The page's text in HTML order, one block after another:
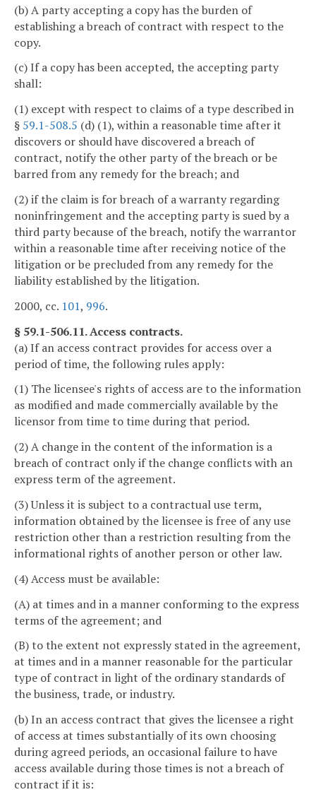
(b) A party accepting a copy has the burden of
establishing a breach of contract with respect to the
copy.
(c) If a copy has been accepted, the accepting party
shall:
(1) except with respect to claims of a type described in
§ 59.1-508.5 (d) (1), within a reasonable time after it
discovers or should have discovered a breach of
contract, notify the other party of the breach or be
barred from any remedy for the breach; and
(2) if the claim is for breach of a warranty regarding
noninfringement and the accepting party is sued by a
third party because of the breach, notify the warrantor
within a reasonable time after receiving notice of the
litigation or be precluded from any remedy for the
liability established by the litigation.
2000, cc. 101, 996.
§ 59.1-506.11. Access contracts.
(a) If an access contract provides for access over a
period of time, the following rules apply:
(1) The licensee's rights of access are to the information
as modified and made commercially available by the
licensor from time to time during that period.
(2) A change in the content of the information is a
breach of contract only if the change conflicts with an
express term of the agreement.
(3) Unless it is subject to a contractual use term,
information obtained by the licensee is free of any use
restriction other than a restriction resulting from the
informational rights of another person or other law.
(4) Access must be available:
(A) at times and in a manner conforming to the express
terms of the agreement; and
(B) to the extent not expressly stated in the agreement,
at times and in a manner reasonable for the particular
type of contract in light of the ordinary standards of
the business, trade, or industry.
(b) In an access contract that gives the licensee a right
of access at times substantially of its own choosing
during agreed periods, an occasional failure to have
access available during those times is not a breach of
contract if it is: